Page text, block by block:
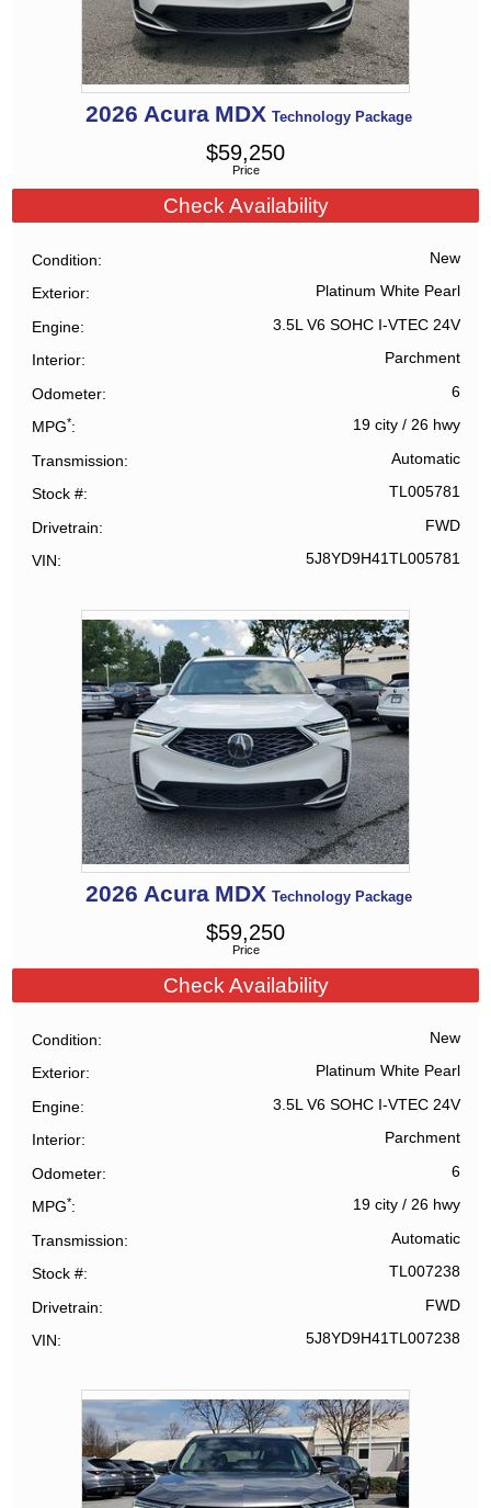
2026 Acura MDX Technology Package
Price
$59,250
Check Availability
Condition New
Exterior Platinum White Pearl
Engine 3.5L V6 SOHC I-VTEC 24V
Interior Parchment
Odometer 6
MPG* 19 city/ 26 hwy
Transmission Automatic
Stock # TL005781
Drivetrain FWD
VIN 5J8YD9H41TL005781
2026 Acura MDX Technology Package
Price
$59,250
Check Availability
Condition New
Exterior Platinum White Pearl
Engine 3.5L V6 SOHC I-VTEC 24V
Interior Parchment
Odometer 6
MPG* 19 city/ 26 hwy
Transmission Automatic
Stock # TL007238
Drivetrain FWD
VIN 5J8YD9H41TL007238